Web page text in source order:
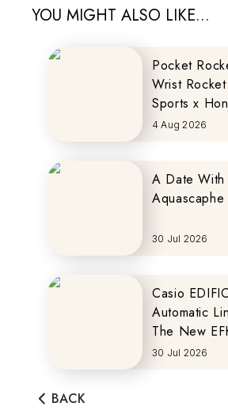
YOU MIGHT ALSO LIKE...
Pocket
Wrist
Sports x
4 Aug 2026
A Date With
Aquascaphe
30 Jul 2026
Casio
Automatic
The New
Series
30 Jul 2026
BACK